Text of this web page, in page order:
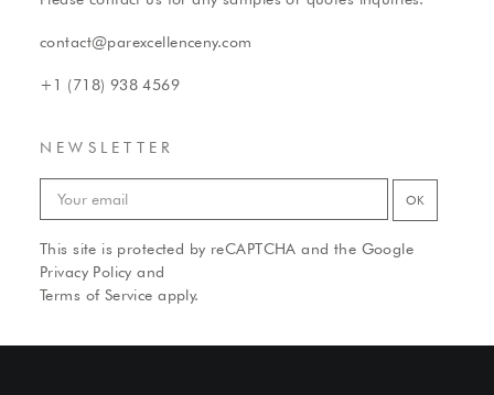
contact@parexcellenceny.com
+1 (718) 938 4569
NEWSLETTER
This site is protected by reCAPTCHA and the Google
Privacy Policy and
Terms of Service apply.